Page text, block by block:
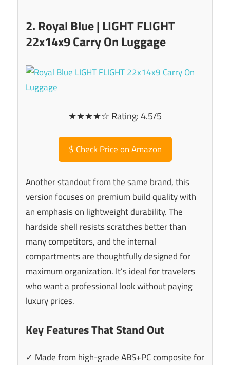
2. Royal Blue | LIGHT FLIGHT
22x14x9 Carry On Luggage
★★★★☆ Rating: 4.5/5
$ Check Price on Amazon
Another standout from the same brand, this
version focuses on premium build quality with
an emphasis on lightweight durability. The
hardside shell resists scratches better than
many competitors, and the internal
compartments are thoughtfully designed for
maximum organization. It’s ideal for travelers
who want a professional look without paying
luxury prices.
Key Features That Stand Out
✓ Made from high-grade ABS+PC composite for